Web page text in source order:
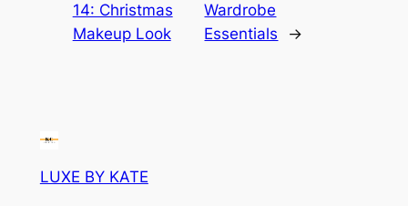
14: Christmas
Makeup Look
Wardrobe
Essentials
→
LUXE BY KATE